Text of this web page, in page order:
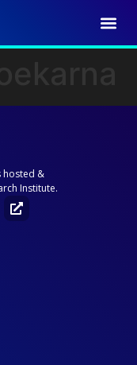
hosted &
Institute.